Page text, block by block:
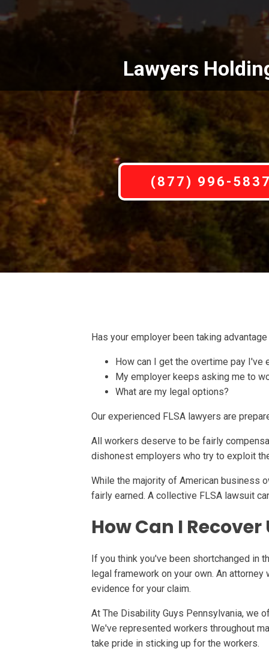
Lawyers
(877) 996-
Has your employer been taking
How can I get the overtime pay I've
My employer keeps asking me to
What are my legal options?
Our experienced FLSA lawyers are
All workers deserve to be fairly
dishonest employers who try to exploit
While the majority of American business
fairly earned. A collective FLSA lawsuit
How Can I
If you think you've been shortchanged in
legal framework on your own. An
evidence for your claim.
At The Disability Guys Pennsylvania, we
We've represented workers throughout
take pride in sticking up for the workers.